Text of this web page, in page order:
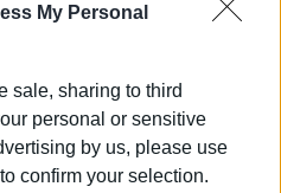
My Personal
sale, sharing to third
personal or sensitive
by us, please use
confirm your selection.